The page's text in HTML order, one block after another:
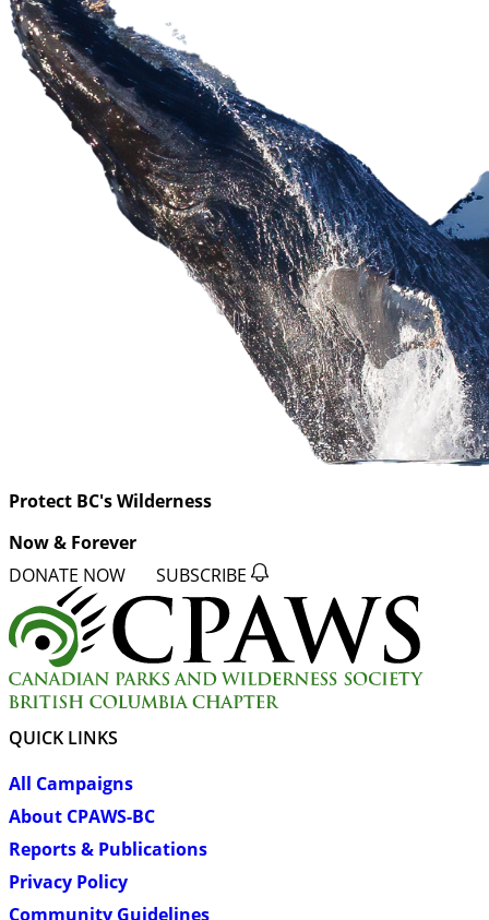
Protect BC's Wilderness
Now & Forever
DONATE NOW SUBSCRIBE
QUICK LINKS
All Campaigns
About CPAWS-BC
Reports & Publications
Privacy Policy
Community Guidelines